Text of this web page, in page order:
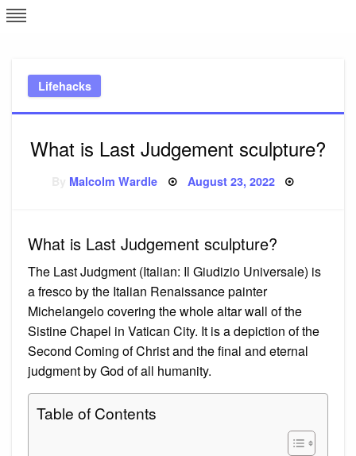
Skip
to
Lifehacks
What is Last Judgement sculpture?
Malcolm Wardle Posted
August 23, 2022
What is Last Judgement sculpture?
The Last Judgment (Italian: Il Giudizio Universale) is
a fresco by the Italian Renaissance painter
Michelangelo covering the whole altar wall of the
Sistine Chapel in Vatican City. It is a depiction of the
Second Coming of Christ and the final and eternal
judgment by God of all humanity.
Table of Contents